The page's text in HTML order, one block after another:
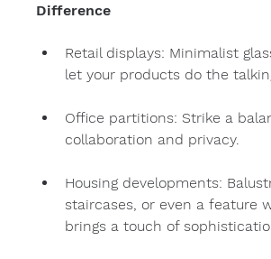
Difference
Retail displays: Minimalist
let your products do the
Office partitions: Strike a
collaboration and privacy.
Housing developments:
staircases, or even a feature
brings a touch of